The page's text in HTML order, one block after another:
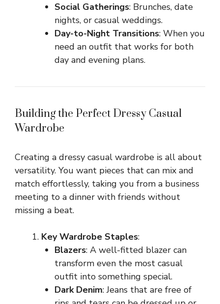
Social Gatherings: Brunches, date
nights, or casual weddings.
Day-to-Night Transitions: When you
need an outfit that works for both
day and evening plans.
Building the Perfect Dressy Casual
Wardrobe
Creating a dressy casual wardrobe is all about
versatility. You want pieces that can mix and
match effortlessly, taking you from a business
meeting to a dinner with friends without
missing a beat.
Key Wardrobe Staples:
Blazers: A well-fitted blazer can
transform even the most casual
outfit into something special.
Dark Denim: Jeans that are free of